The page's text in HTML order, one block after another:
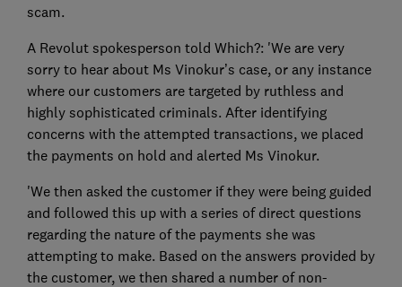
scam.
A Revolut spokesperson told Which?: 'We are very
sorry to hear about Ms Vinokur’s case, or any instance
where our customers are targeted by ruthless and
highly sophisticated criminals. After identifying
concerns with the attempted transactions, we placed
the payments on hold and alerted Ms Vinokur.
'We then asked the customer if they were being guided
and followed this up with a series of direct questions
regarding the nature of the payments she was
attempting to make. Based on the answers provided by
the customer, we then shared a number of non-